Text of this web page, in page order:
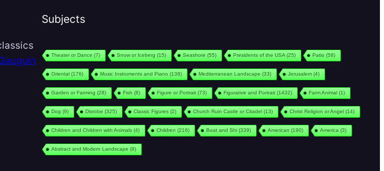
Subjects
Theater or Dance (7) Snow or Iceberg (15) Seashore (55) Presidents of the USA (25) Patio (58)
Oriental(176) Music Instruments and Piano (138) Mediterranean Landscape (33) Jerusalem(4)
Garden or Farming (28) Fish (8) Figure or Portrait(73) Figurative and Portrait(1432) Farm Animal(1)
Dog (9) Disrobe (325) Classic Figures (2) Church Ruin Castle or Citadel(13) Christ Religion or Angel(14)
Children and Children with Animals (4) Children (216) Boat and Shi(339) American (190) America (3)
Abstract and Modern Landscape (9)